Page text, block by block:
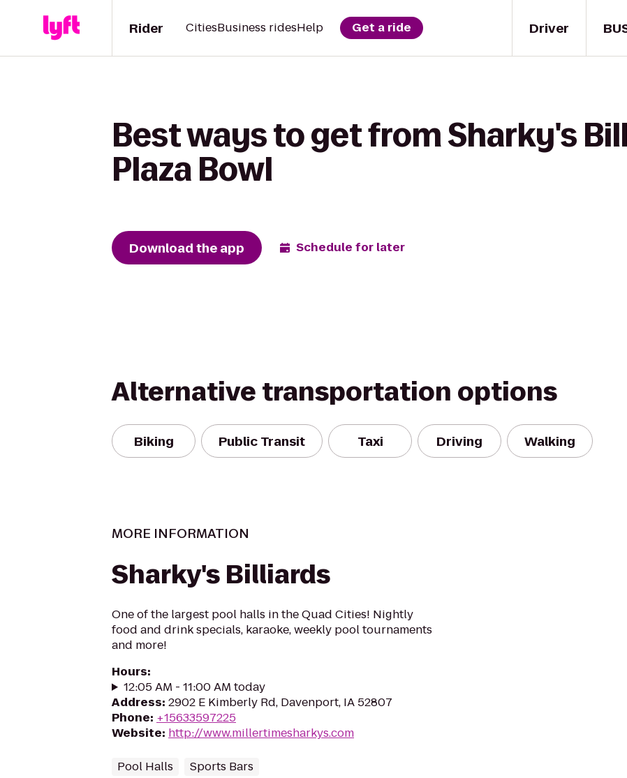
Driver
Rider CitiesBusiness ridesHelp Get a ride
Best ways to get from Sharky's
Plaza Bowl
Download the app Schedule for later
Alternative transportation options
Biking Public Transit Taxi Driving Walking
MORE INFORMATION
Sharky's Billiards
One of the largest pool halls in the Quad Cities! Nightly
food and drink specials, karaoke, weekly pool tournaments
and more!
Hours:
12:05 AM - 11:00 AM today
Address: 2902 E Kimberly Rd, Davenport, IA 52807
Phone: +15633597225
Website: http://www.millertimesharkys.com
Pool Halls Sports Bars